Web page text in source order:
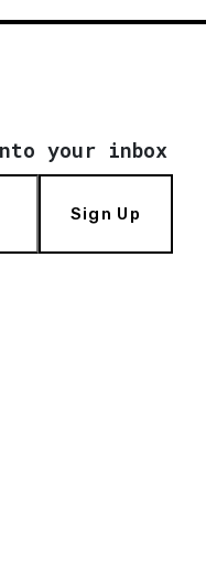
your inbox
Sign Up